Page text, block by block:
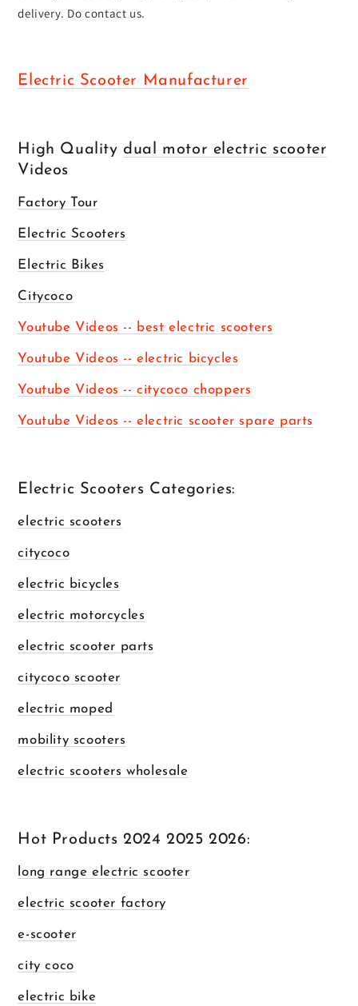
delivery. Do contact us.
Electric Scooter Manufacturer
High Quality dual motor electric scooter
Videos
Factory Tour
Electric Scooters
Electric Bikes
Citycoco
Youtube Videos -- best electric scooters
Youtube Videos -- electric bicycles
Youtube Videos -- citycoco choppers
Youtube Videos -- electric scooter spare parts
Electric Scooters Categories:
electric scooters
citycoco
electric bicycles
electric motorcycles
electric scooter parts
citycoco scooter
electric moped
mobility scooters
electric scooters wholesale
Hot Products 2024 2025 2026:
long range electric scooter
electric scooter factory
e-scooter
city coco
electric bike